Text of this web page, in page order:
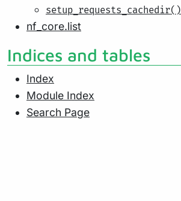
setup_requests_cachedir()
nf_core.list
Indices and tables
Index
Module Index
Search Page